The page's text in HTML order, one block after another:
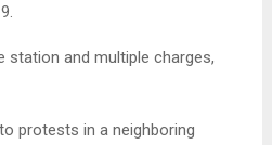
and multiple charges,
protests in a neighboring